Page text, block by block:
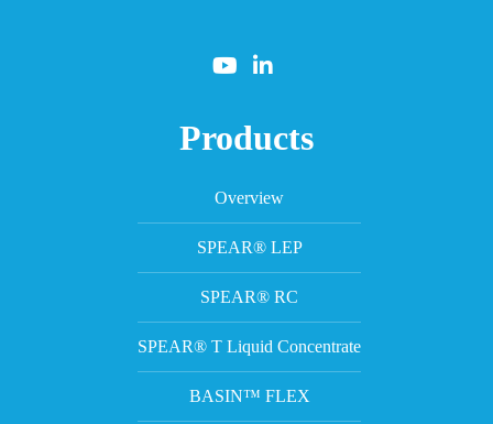
Products
Overview
SPEAR® LEP
SPEAR® RC
SPEAR® T Liquid Concentrate
BASIN™ FLEX